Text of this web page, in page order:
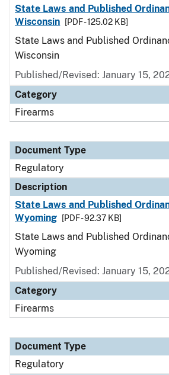
State Laws and Published
Wisconsin
[PDF - 125.02 KB]
State Laws and Published
Wisconsin
Published/Revised: January 15,
Category
Firearms
Document Type
Regulatory
Description
State Laws and Published
Wyoming
[PDF - 92.37 KB]
State Laws and Published
Wyoming
Published/Revised: January 15,
Category
Firearms
Document Type
Regulatory